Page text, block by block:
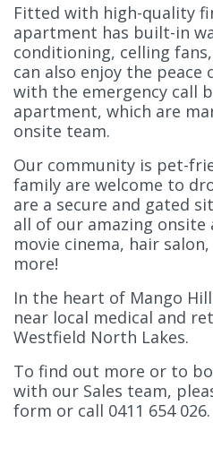
Fitted with high-quality
apartment has built-in
conditioning, celling
can also enjoy the
with the emergency call
apartment, which are
onsite team.
Our community is pet-
family are welcome to
are a secure and gated
all of our amazing onsite
movie cinema, hair
more!
In the heart of Mango
near local medical and
Westfield North Lakes.
To find out more or to
with our Sales team,
form or call 0411 654 026.